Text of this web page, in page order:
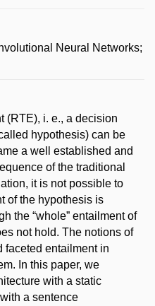
Neural Networks;
(RTE), i. e., a decision
hypothesis) can be
a well established and
of the traditional
it is not possible to
of the hypothesis is
the “whole” entailment of
not hold. The notions of
faceted entailment in
In this paper, we
with a static
a sentence